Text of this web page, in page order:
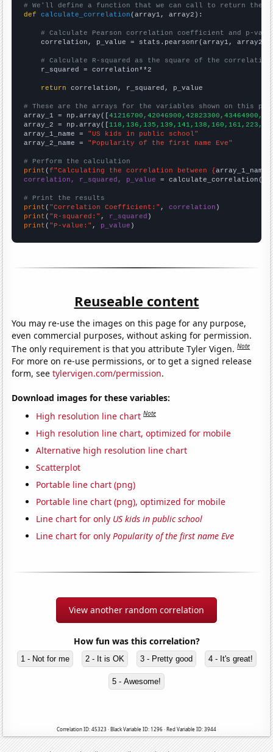
# We'll define a function that we can call to return the
def
calculate_correlation (array1, array2):
# Calculate Pearson correlation coefficient and p-
    correlation, p_value = stats.pearsonr(array1, array2)
# Calculate R-squared as the square of the
    r_squared = correlation**2
return correlation, r_squared, p_value
# These are the arrays for the variables shown on this
array_1 = np.array([
array_2 = np.array([
array_1_name = "US kids in public school"
array_2_name = "Popularity of the first name Eve"
# Perform the calculation
print (f"Calculating the correlation between {array_1_name
correlation, r_squared, p_value = calculate_correlation(
# Print the results
print ( "Correlation Coefficient:" , correlation
print ( "R-squared:" , r_squared
print ( "P-value:" , p_value )
Reuseable content
You may re-use the images on this page for any purpose,
even commercial purposes, without asking for permission.
The only requirement is that you attribute Tyler Vigen.Note
For more on re-use permissions, or to get a signed release
form, seetylervigen.com/permission.
Download images for these variables:
High resolution line chart Note
High resolution line chart, optimized for mobile
Alternative high resolution line chart
Scatterplot
Portable line chart (png)
Portable line chart (png), optimized for mobile
Line chart for only US kids in public school
Line chart for onlyPopularity of the first name Eve
View another random correlation
How fun was this correlation?
1 - Not for me 2 - It is OK 3 - Pretty good 4 - It's great!
5 - Awesome!
Correlation ID: 45323 · Black Variable ID: 1296 · Red Variable ID: 3944